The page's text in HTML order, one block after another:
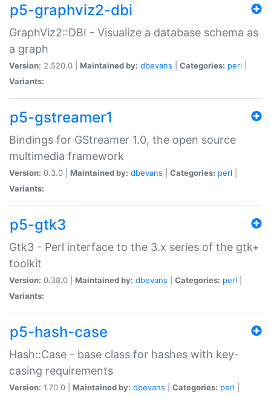
p5-graphviz2-dbi
GraphViz2::DBI - Visualize a database schema as
a graph
Version: 2.520.0 | Maintained by: dbevans Categories: perl
Variants:
p5-gstreamer1
Bindings for GStreamer 1.0, the open source
multimedia framework
Version: 0.3.0 | Maintained by: dbevans Categories: perl
Variants:
p5-gtk3
Gtk3 - Perl interface to the 3.x series of the gtk+
toolkit
Version: 0.38.0 | Maintained by: dbevans Categories: perl
Variants:
p5-hash-case
Hash::Case - base class for hashes with key-
casing requirements
Version: 1.70.0 | Maintained by: dbevans Categories: perl